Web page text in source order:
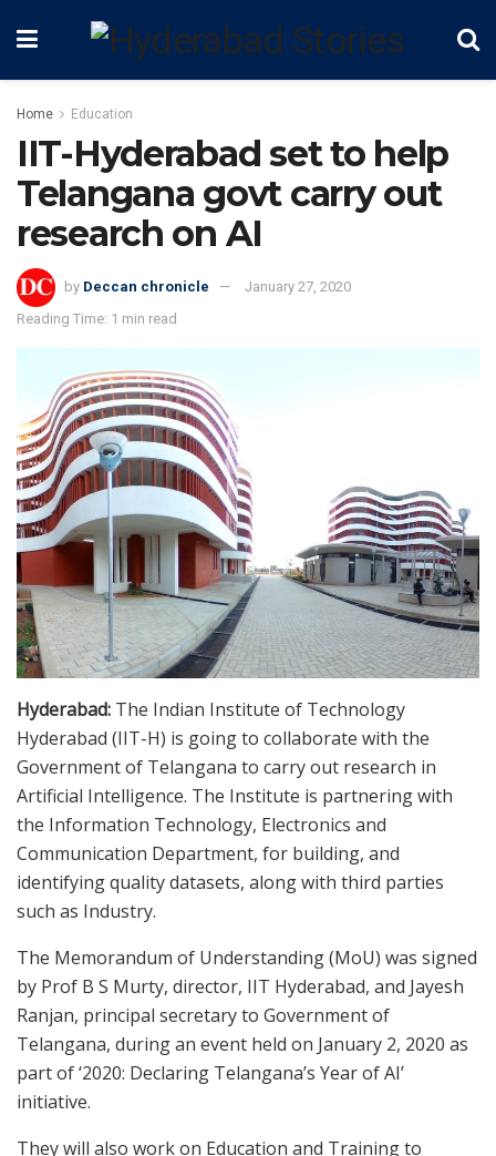
Home Education
IIT-Hyderabad set to help
Telangana govt carry out
research on AI
by Deccan chronicle
January 27, 2020
Reading Time: 1 min read
Hyderabad: The Indian Institute of Technology
Hyderabad (IIT-H) is going to collaborate with the
Government of Telangana to carry out research in
Artificial Intelligence. The Institute is partnering with
the Information Technology, Electronics and
Communication Department, for building, and
identifying quality datasets, along with third parties
such as Industry.
The Memorandum of Understanding (MoU) was signed
by Prof B S Murty, director, IIT Hyderabad, and Jayesh
Ranjan, principal secretary to Government of
Telangana, during an event held on January 2, 2020 as
part of ‘2020: Declaring Telangana’s Year of AI’
initiative.
They will also work on Education and Training to